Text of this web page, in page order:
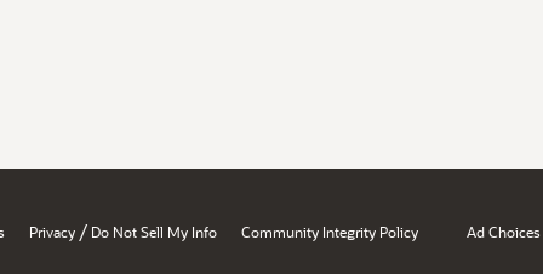
Privacy / Do Not Sell My Info Community Integrity Policy Ad Choices